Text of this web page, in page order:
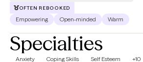
OFTEN REBOOKED
Empowering Open-minded Warm
Specialties
Anxiety Coping Skills Self Esteem +10